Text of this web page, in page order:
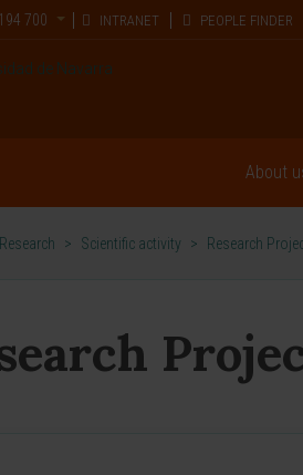
700 INTRANET PEOPLE FINDER
About
Research > Scientific activity > Research